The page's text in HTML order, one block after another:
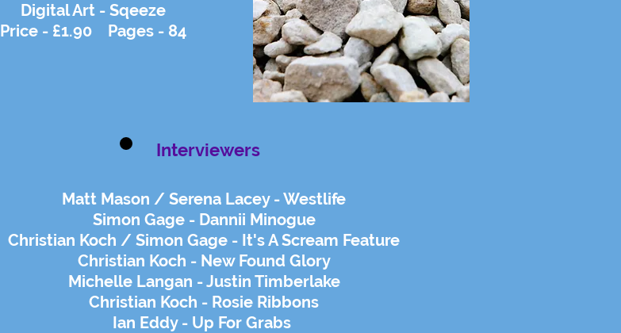
Digital Art - Sqeeze
Price - £1.90 Pages - 84
Interviewers
Matt Mason / Serena Lacey - Westlife
Simon Gage - Dannii Minogue
Christian Koch / Simon Gage - It's A Scream Feature
Christian Koch - New Found Glory
Michelle Langan - Justin Timberlake
Christian Koch - Rosie Ribbons
Ian Eddy - Up For Grabs